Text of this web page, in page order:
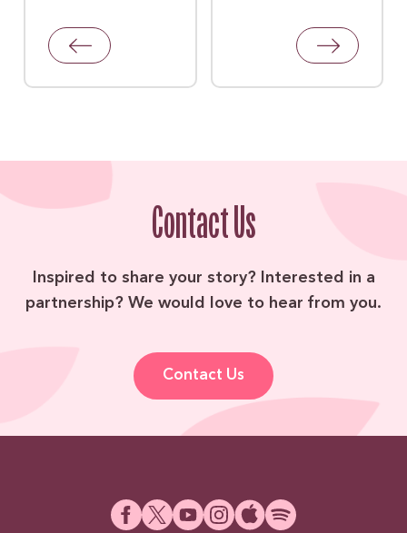
Contact Us
Inspired to share your story? Interested in a
partnership? We would love to hear from you.
Contact Us